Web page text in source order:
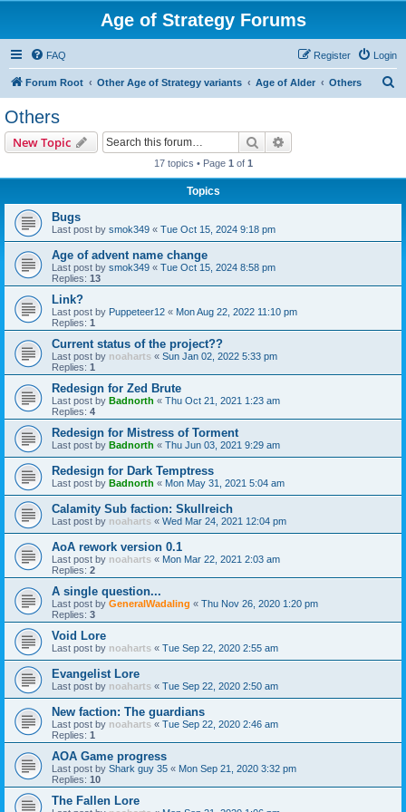
Age of Strategy Forums
FAQ Login
Register
Forum Root Other Age of Strategy variants Age of Alder Others
Others
New Topic Search
17 topics • Page 1 of 1
Topics
Bugs
Last post by smok349 « Tue Oct 15, 2024 9:18 pm
Age of advent name change
Last post by smok349 « Tue Oct 15, 2024 8:58 pm
Replies: 13
Link?
Last post by Puppeteer12 « Mon Aug 22, 2022 11:10 pm
Replies: 1
Current status of the project??
Last post by noaharts « Sun Jan 02, 2022 5:33 pm
Replies: 1
Redesign for Zed Brute
Last post by Badnorth « Thu Oct 21, 2021 1:23 am
Replies: 4
Redesign for Mistress of Torment
Last post by Badnorth « Thu Jun 03, 2021 9:29 am
Redesign for Dark Temptress
Last post by Badnorth « Mon May 31, 2021 5:04 am
Calamity Sub faction: Skullreich
Last post by noaharts « Wed Mar 24, 2021 12:04 pm
AoA rework version 0.1
Last post by noaharts « Mon Mar 22, 2021 2:03 am
Replies: 2
A single question...
Last post by GeneralWadaling « Thu Nov 26, 2020 1:20 pm
Replies: 3
Void Lore
Last post by noaharts « Tue Sep 22, 2020 2:55 am
Evangelist Lore
Last post by noaharts « Tue Sep 22, 2020 2:50 am
New faction: The guardians
Last post by noaharts « Tue Sep 22, 2020 2:46 am
Replies: 1
AOA Game progress
Last post by Shark guy 35 « Mon Sep 21, 2020 3:32 pm
Replies: 10
The Fallen Lore